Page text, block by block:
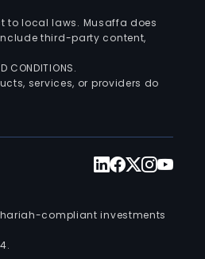
to local laws. Musaffa does
third-party content,
CONDITIONS.
services, or providers do
compliant investments